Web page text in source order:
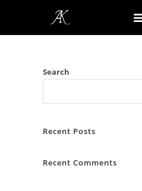
Search
Recent Posts
Recent Comments